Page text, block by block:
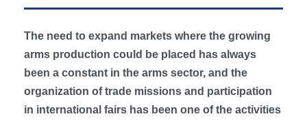
The need to expand markets where the growing
arms production could be placed has always
been a constant in the arms sector, and the
organization of trade missions and participation
in international fairs has been one of the activities